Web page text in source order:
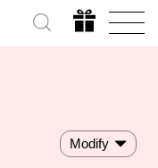
Modify